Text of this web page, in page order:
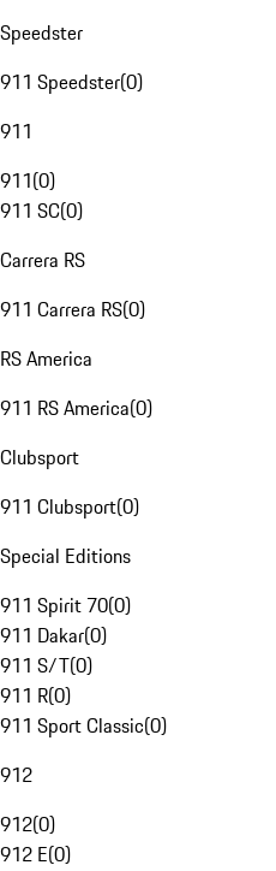
Speedster
911 Speedster(0)
911
911(0)
911 SC(0)
Carrera RS
911 Carrera RS(0)
RS America
911 RS America(0)
Clubsport
911 Clubsport(0)
Special Editions
911 Spirit 70(0)
911 Dakar(0)
911 S/T(0)
911 R(0)
911 Sport Classic(0)
912
912(0)
912 E(0)